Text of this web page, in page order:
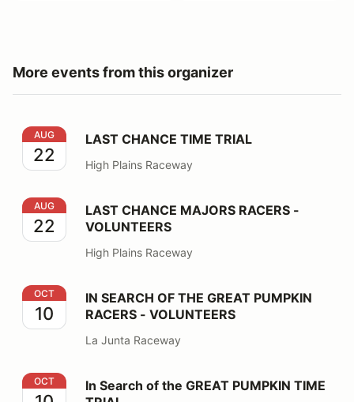
More events from this organizer
LAST CHANCE TIME TRIAL
AUG
22
LAST CHANCE TIME TRIAL
High Plains Raceway
LAST CHANCE MAJORS RACERS - VOLUNTEERS
AUG
22
LAST CHANCE MAJORS RACERS -
VOLUNTEERS
High Plains Raceway
IN SEARCH OF THE GREAT PUMPKIN RACERS -
OCT
10
IN SEARCH OF THE GREAT PUMPKIN
RACERS - VOLUNTEERS
La Junta Raceway
In Search of the GREAT PUMPKIN TIME TRIAL
OCT
In Search of the GREAT PUMPKIN TIME